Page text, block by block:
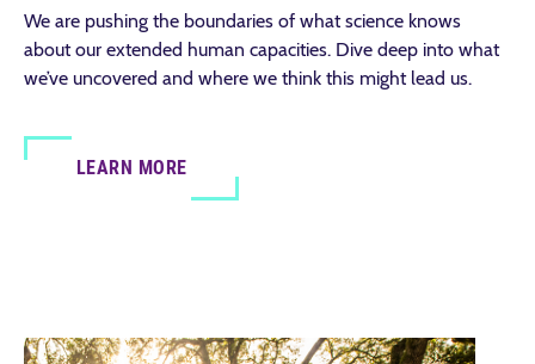
We are pushing the boundaries of what science knows
about our extended human capacities. Dive deep into what
we’ve uncovered and where we think this might lead us.
LEARN MORE